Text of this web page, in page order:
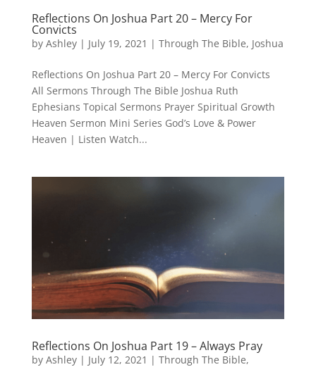
Reflections On Joshua Part 20 – Mercy For
Convicts
by Ashley| July 19, 2021 | Through The Bible, Joshua
Reflections On Joshua Part 20 – Mercy For Convicts
All Sermons Through The Bible Joshua Ruth
Ephesians Topical Sermons Prayer Spiritual Growth
Heaven Sermon Mini Series God’s Love & Power
Heaven | Listen Watch...
Reflections On Joshua Part 19 – Always Pray
by Ashley| July 12, 2021 | Through The Bible,